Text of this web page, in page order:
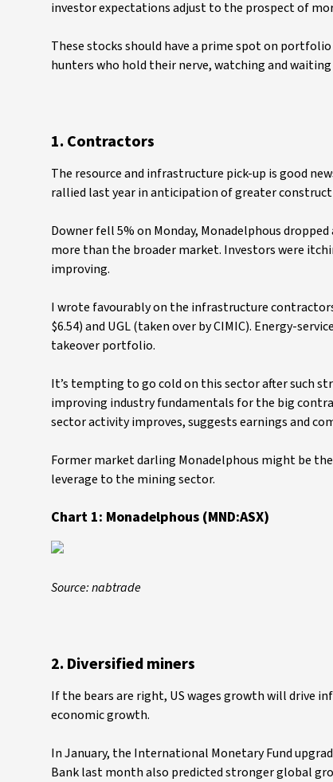
investor expectations adjust to the prospect of
These stocks should have a prime spot on
hunters who hold their nerve, watching and
1. Contractors
The resource and infrastructure pick-up is good
rallied last year in anticipation of greater
Downer fell 5% on Monday, Monadelphous
more than the broader market. Investors were
improving.
I wrote favourably on the infrastructure
$6.54) and UGL (taken over by CIMIC). Energy-
takeover portfolio.
It’s tempting to go cold on this sector after such
improving industry fundamentals for the big
sector activity improves, suggests earnings and
Former market darling Monadelphous might be
leverage to the mining sector.
Chart 1: Monadelphous (MND:ASX)
Source: nabtrade
2. Diversified miners
If the bears are right, US wages growth will drive
economic growth.
In January, the International Monetary Fund
Bank last month also predicted stronger global